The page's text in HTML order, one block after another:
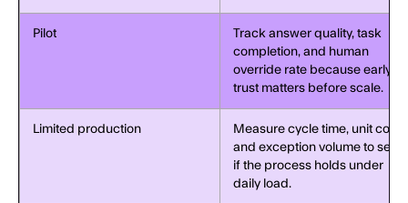
Pilot
Track answer quality, task
completion, and human
override rate because early
trust matters before scale.
Limited production
Measure cycle time, unit cost,
and exception volume to see
if the process holds under
daily load.